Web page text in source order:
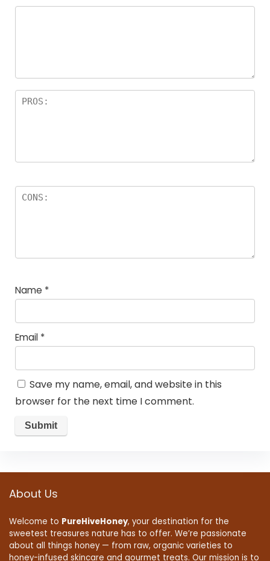
5
star
Name *
Email *
Save my name, email, and website in this
browser for the next time I comment.
About Us
Welcome to PureHiveHoney, your destination for the
sweetest treasures nature has to offer. We’re passionate
about all things honey — from raw, organic varieties to
honey-infused skincare and gourmet treats. Our mission is to